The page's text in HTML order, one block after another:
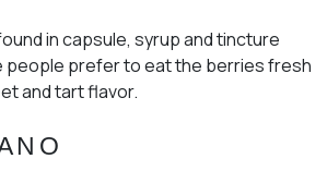
in capsule, syrup and tincture
people prefer to eat the berries fresh
and tart flavor.